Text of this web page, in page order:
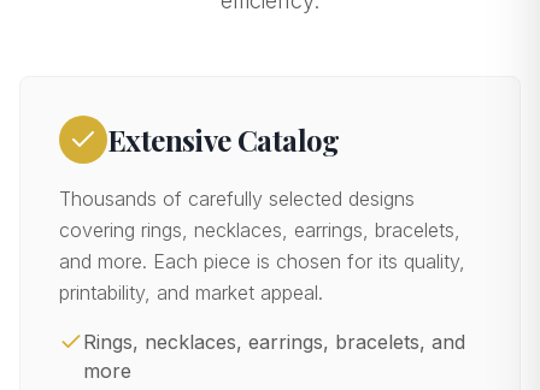
Extensive Catalog
Thousands of carefully selected designs
covering rings, necklaces, earrings, bracelets,
and more. Each piece is chosen for its quality,
printability, and market appeal.
Rings, necklaces, earrings, bracelets, and
more